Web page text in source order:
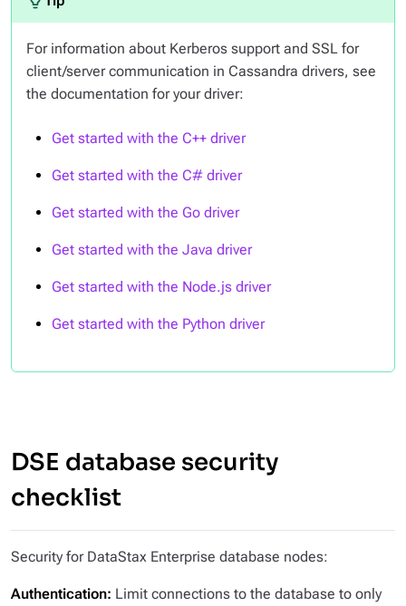
For information about Kerberos support and SSL for
client/server communication in Cassandra drivers, see
the documentation for your driver:
Get started with the C++ driver
Get started with the C# driver
Get started with the Go driver
Get started with the Java driver
Get started with the Node.js driver
Get started with the Python driver
DSE database security
checklist
Security for DataStax Enterprise database nodes:
Authentication: Limit connections to the database to only